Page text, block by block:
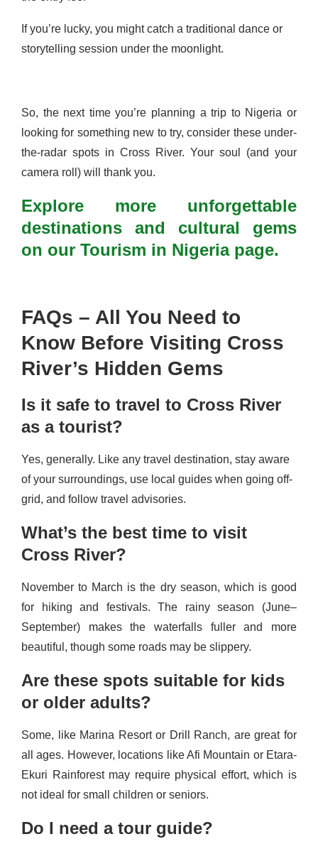
If you’re lucky, you might catch a traditional dance or
storytelling session under the moonlight.
So, the next time you’re planning a trip to Nigeria or
looking for something new to try, consider these under-
the-radar spots in Cross River. Your soul (and your
camera roll) will thank you.
Explore more unforgettable
destinations and cultural gems
on our Tourism in Nigeria page.
FAQs – All You Need to
Know Before Visiting Cross
River’s Hidden Gems
Is it safe to travel to Cross River
as a tourist?
Yes, generally. Like any travel destination, stay aware
of your surroundings, use local guides when going off-
grid, and follow travel advisories.
What’s the best time to visit
Cross River?
November to March is the dry season, which is good
for hiking and festivals. The rainy season (June–
September) makes the waterfalls fuller and more
beautiful, though some roads may be slippery.
Are these spots suitable for kids
or older adults?
Some, like Marina Resort or Drill Ranch, are great for
all ages. However, locations like Afi Mountain or Etara-
Ekuri Rainforest may require physical effort, which is
not ideal for small children or seniors.
Do I need a tour guide?